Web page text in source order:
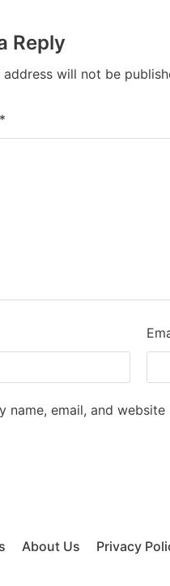
Reply
address will not be
*
name, email, and
About Us Privacy